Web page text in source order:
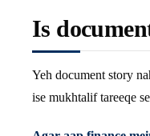
Is
Yeh document story
ise mukhtalif tareeqe